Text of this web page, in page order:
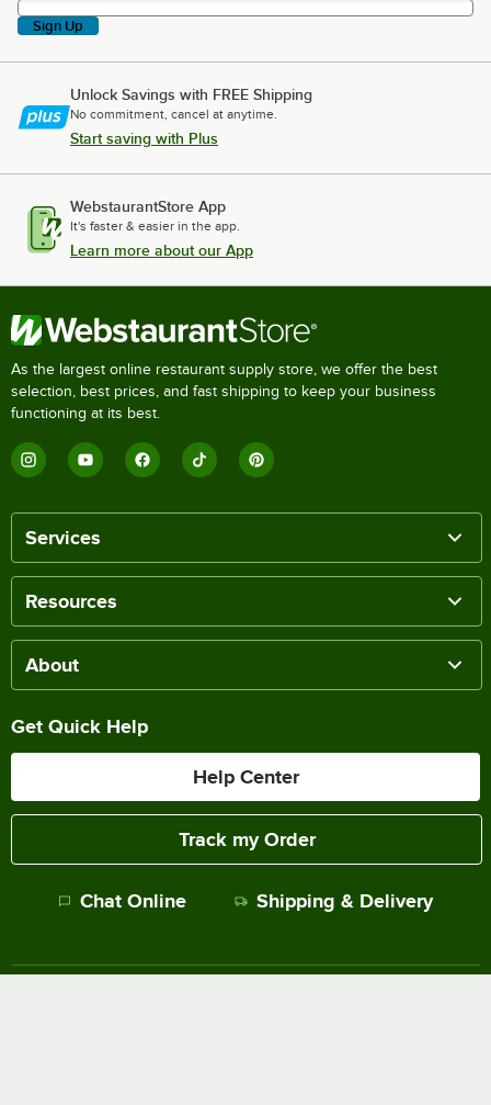
Sign Up
Unlock Savings with FREE Shipping
No commitment, cancel at anytime.
Start saving with Plus
WebstaurantStore App
It's faster & easier in the app.
Learn more about our App
As the largest online restaurant supply store, we offer the best
selection, best prices, and fast shipping to keep your business
functioning at its best.
Services
Resources
About
Get Quick Help
Help Center
Track my Order
Chat Online Shipping & Delivery